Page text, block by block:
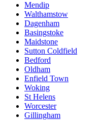
Mendip
Walthamstow
Dagenham
Basingstoke
Maidstone
Sutton Coldfield
Bedford
Oldham
Enfield Town
Woking
St Helens
Worcester
Gillingham